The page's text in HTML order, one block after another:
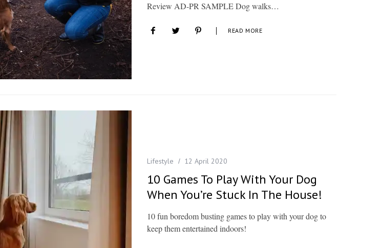
Review AD-PR SAMPLE Dog walks…
READ MORE
Lifestyle 12 April 2020
10 Games To Play With Your Dog
When You’re Stuck In The House!
10 fun boredom busting games to play with your dog to
keep them entertained indoors!